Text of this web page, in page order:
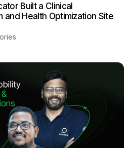
Built a Clinical
and Health Optimization Site